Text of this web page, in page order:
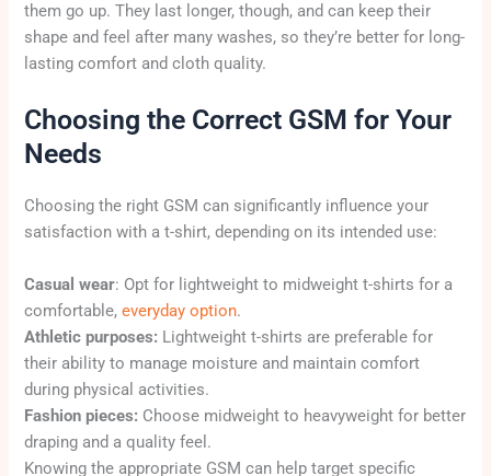
them go up. They last longer, though, and can keep their
shape and feel after many washes, so they’re better for long-
lasting comfort and cloth quality.
Choosing the Correct GSM for Your
Needs
Choosing the right GSM can significantly influence your
satisfaction with a t-shirt, depending on its intended use:
Casual wear: Opt for lightweight to midweight t-shirts for a
comfortable,everyday option.
Athletic purposes: Lightweight t-shirts are preferable for
their ability to manage moisture and maintain comfort
during physical activities.
Fashion pieces: Choose midweight to heavyweight for better
draping and a quality feel.
Knowing the appropriate GSM can help target specific